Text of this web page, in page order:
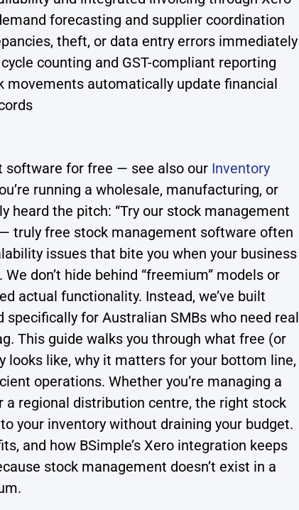
forecasting and supplier coordination
theft, or data entry errors immediately
counting and GST-compliant reporting
movements automatically update financial
software for free — see also our Inventory
running a wholesale, manufacturing, or
heard the pitch: “Try our stock management
truly free stock management software often
issues that bite you when your business
don’t hide behind “freemium” models or
actual functionality. Instead, we’ve built
for Australian SMBs who need real
This guide walks you through what free (or
like, why it matters for your bottom line,
operations. Whether you’re managing a
a regional distribution centre, the right stock
your inventory without draining your budget.
and how BSimple’s Xero integration keeps
stock management doesn’t exist in a